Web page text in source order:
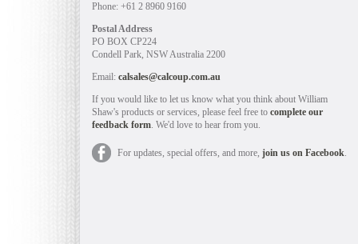
Phone: +61 2 8960 9160
Postal Address
PO BOX CP224
Condell Park, NSW Australia 2200
Email: calsales@calcoup.com.au
If you would like to let us know what you think about William
Shaw's products or services, please feel free to complete our
feedback form . We'd love to hear from you.
For updates, special offers, and more, join us on Facebook